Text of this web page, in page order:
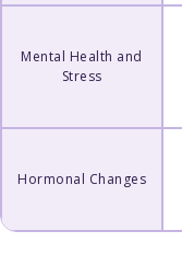
Mental Health and
Stress
Hormonal Changes